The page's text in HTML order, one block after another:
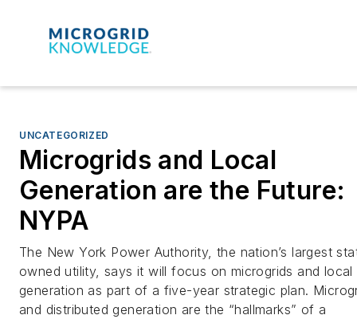
UNCATEGORIZED
Microgrids and Local
Generation are the Future:
NYPA
The New York Power Authority, the nation’s largest
owned utility, says it will focus on microgrids and local
generation as part of a five-year strategic plan.
and distributed generation are the “hallmarks” of a